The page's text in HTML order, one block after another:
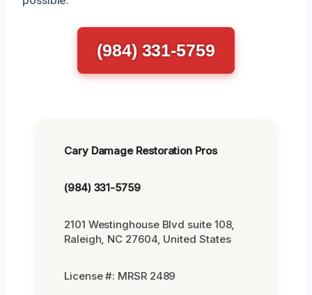
(984) 331-5759
Cary Damage Restoration Pros
(984) 331-5759
2101 Westinghouse Blvd suite 108,
Raleigh, NC 27604, United States
License #: MRSR 2489